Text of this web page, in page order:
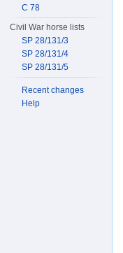
C 78
Civil War horse lists
SP 28/131/3
SP 28/131/4
SP 28/131/5
Recent changes
Help